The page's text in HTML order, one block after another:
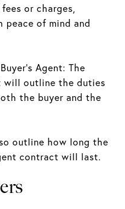
or charges,
of mind and
Agent: The
will outline the duties
the buyer and the
outline how long the
contract will last.